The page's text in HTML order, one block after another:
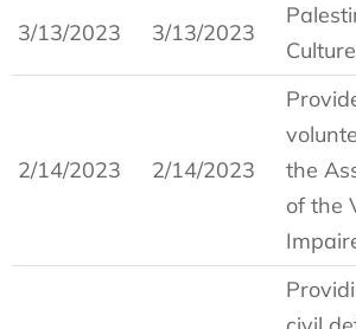
3/13/2023 3/13/2023
2/14/2023 2/14/2023
the
of the